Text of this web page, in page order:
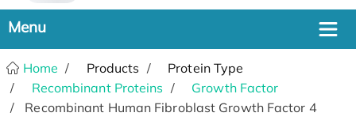
Home Products
Protein Type
Recombinant Proteins
Growth Factor
Recombinant Human Fibroblast Growth Factor 4